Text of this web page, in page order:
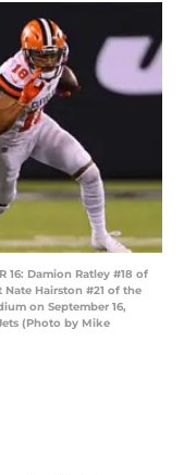
16: Damion Ratley #18 of
Hairston #21 of the
on September 16,
(Photo by Mike